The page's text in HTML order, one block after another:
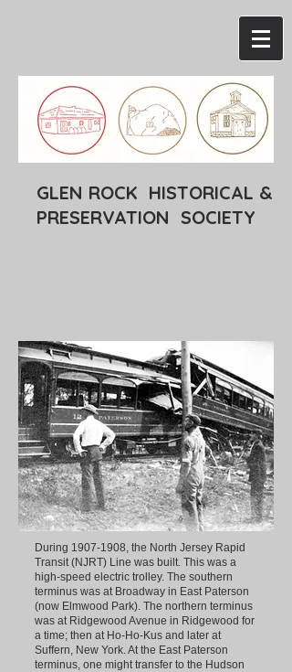
GLEN ROCK HISTORICAL &
PRESERVATION SOCIETY
During 1907-1908, the North Jersey Rapid
Transit (NJRT) Line was built. This was a
high-speed electric trolley. The southern
terminus was at Broadway in East Paterson
(now Elmwood Park). The northern terminus
was at Ridgewood Avenue in Ridgewood for
a time; then at Ho-Ho-Kus and later at
Suffern, New York. At the East Paterson
terminus, one might transfer to the Hudson